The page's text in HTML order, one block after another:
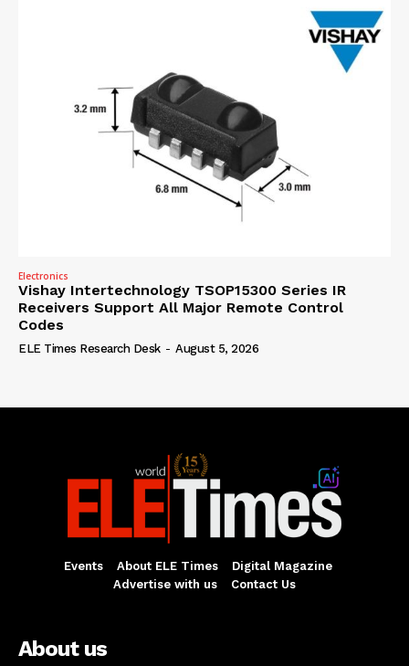
Electronics
Vishay Intertechnology TSOP15300 Series IR
Receivers Support All Major Remote Control
Codes
ELE Times Research Desk - August 5, 2026
Events About ELE Times
Digital Magazine
Advertise with us
Contact Us
About us